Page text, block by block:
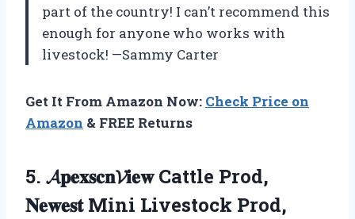
part of the country! I can’t recommend this
enough for anyone who works with
livestock! —Sammy Carter
Get It From Amazon Now: Check Price on
Amazon & FREE Returns
5. 𝓐𝐩𝐞𝐱𝐬𝐜𝐧𝓥𝐢𝐞𝐰 Cattle Prod,
𝐍𝐞𝐰𝐞𝐬𝐭Mini Livestock Prod,